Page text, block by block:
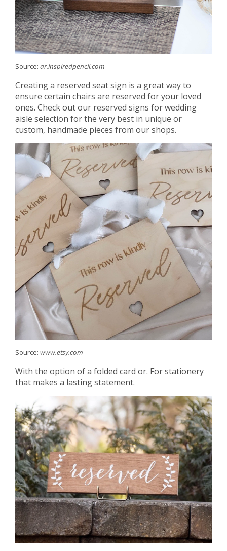
Source: ar.inspiredpencil.com
Creating a reserved seat sign is a great way to
ensure certain chairs are reserved for your loved
ones. Check out our reserved signs for wedding
aisle selection for the very best in unique or
custom, handmade pieces from our shops.
Source: www.etsy.com
With the option of a folded card or. For stationery
that makes a lasting statement.